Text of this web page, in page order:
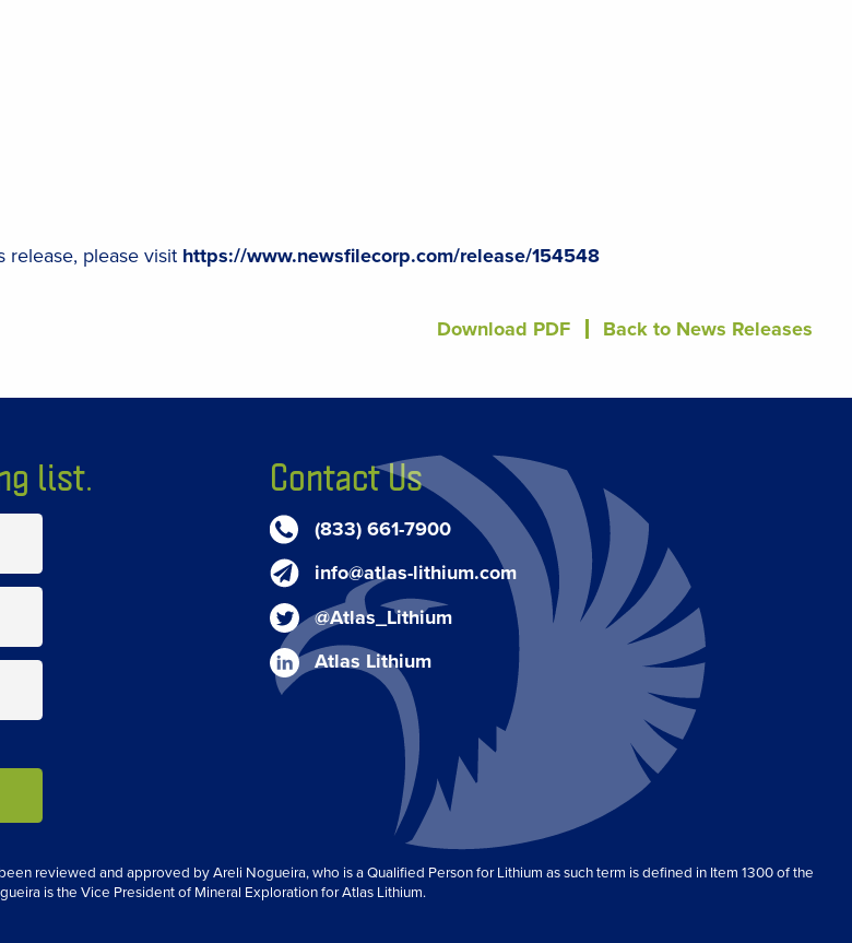
release, please visit https://www.newsfilecorp.com/release/154548
Download PDF Back to News Releases
list. Contact Us
(833) 661-7900
info@atlas-lithium.com
@Atlas_Lithium
Atlas Lithium
reviewed and approved by Areli Nogueira, who is a Qualified Person for Lithium as such term is defined in Item 1300 of the
is the Vice President of Mineral Exploration for Atlas Lithium.